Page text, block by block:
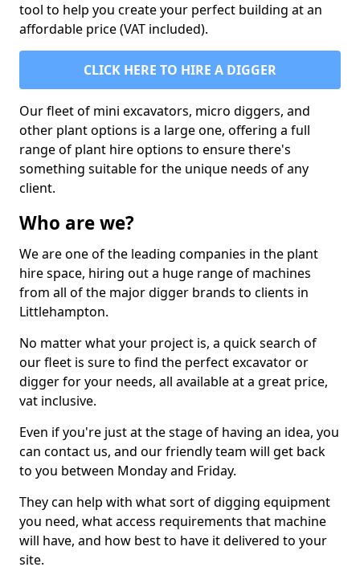
tool to help you create your perfect building at an
affordable price (VAT included).
CLICK HERE TO HIRE A DIGGER
Our fleet of mini excavators, micro diggers, and
other plant options is a large one, offering a full
range of plant hire options to ensure there's
something suitable for the unique needs of any
client.
Who are we?
We are one of the leading companies in the plant
hire space, hiring out a huge range of machines
from all of the major digger brands to clients in
Littlehampton.
No matter what your project is, a quick search of
our fleet is sure to find the perfect excavator or
digger for your needs, all available at a great price,
vat inclusive.
Even if you're just at the stage of having an idea, you
can contact us, and our friendly team will get back
to you between Monday and Friday.
They can help with what sort of digging equipment
you need, what access requirements that machine
will have, and how best to have it delivered to your
site.